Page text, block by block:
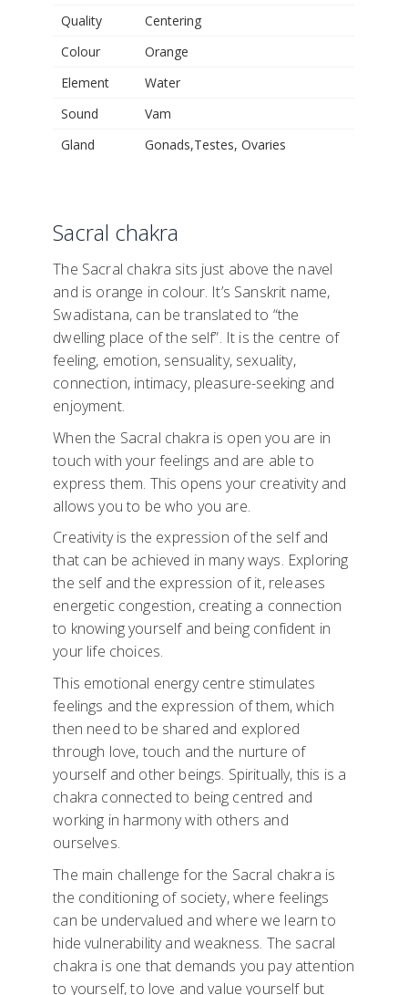
Quality
Centering
Colour
Orange
Element
Water
Sound
Vam
Gland
Gonads,Testes, Ovaries
Sacral chakra
The Sacral chakra sits just above the navel
and is orange in colour. It’s Sanskrit name,
Swadistana, can be translated to “the
dwelling place of the self”. It is the centre of
feeling, emotion, sensuality, sexuality,
connection, intimacy, pleasure-seeking and
enjoyment.
When the Sacral chakra is open you are in
touch with your feelings and are able to
express them. This opens your creativity and
allows you to be who you are.
Creativity is the expression of the self and
that can be achieved in many ways. Exploring
the self and the expression of it, releases
energetic congestion, creating a connection
to knowing yourself and being confident in
your life choices.
This emotional energy centre stimulates
feelings and the expression of them, which
then need to be shared and explored
through love, touch and the nurture of
yourself and other beings. Spiritually, this is a
chakra connected to being centred and
working in harmony with others and
ourselves.
The main challenge for the Sacral chakra is
the conditioning of society, where feelings
can be undervalued and where we learn to
hide vulnerability and weakness. The sacral
chakra is one that demands you pay attention
to yourself, to love and value yourself but